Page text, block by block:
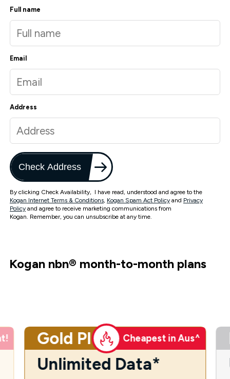
Full name
Email
Address
Check Address
By clicking Check Availability, I have read, understood and agree to the
Kogan Internet Terms & Conditions, Kogan Spam Act Policy and Privacy
Policy and agree to receive marketing communications from
Kogan. Remember, you can unsubscribe at any time.
Kogan nbn® month-to-month plans
Gold Plus Cheapest in Aus^
Unlimited Data*